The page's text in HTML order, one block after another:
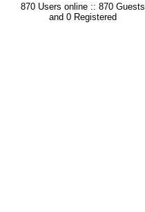
870 Users online :: 870 Guests
and 0 Registered